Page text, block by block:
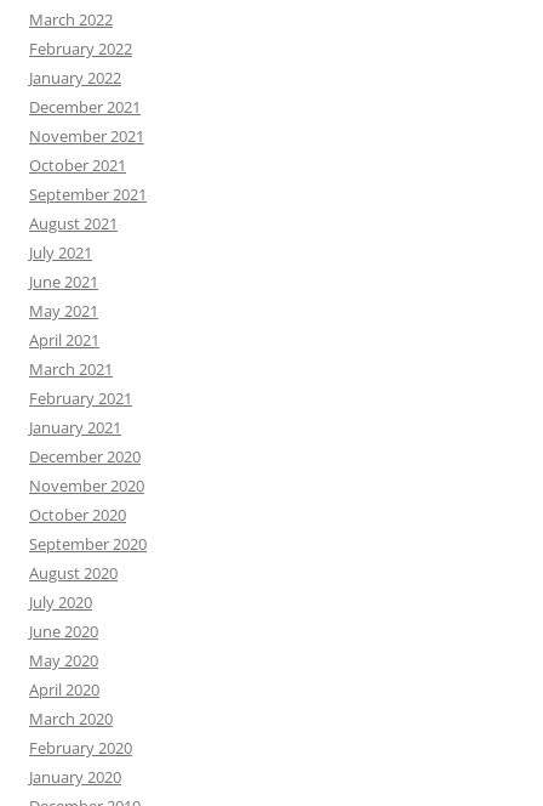
March 2022
February 2022
January 2022
December 2021
November 2021
October 2021
September 2021
August 2021
July 2021
June 2021
May 2021
April 2021
March 2021
February 2021
January 2021
December 2020
November 2020
October 2020
September 2020
August 2020
July 2020
June 2020
May 2020
April 2020
March 2020
February 2020
January 2020